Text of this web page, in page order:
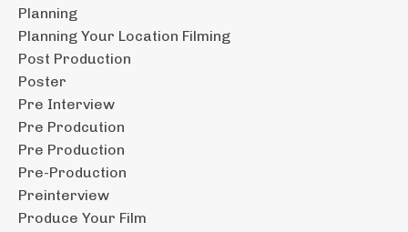
Planning
Planning Your Location Filming
Post Production
Poster
Pre Interview
Pre Prodcution
Pre Production
Pre-Production
Preinterview
Produce Your Film